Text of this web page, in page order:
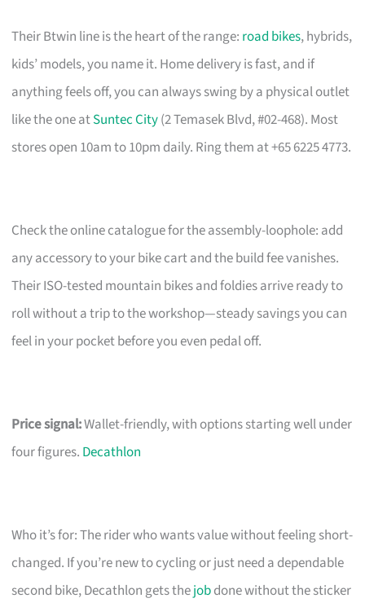
Their Btwin line is the heart of the range: road bikes, hybrids,
kids’ models, you name it. Home delivery is fast, and if
anything feels off, you can always swing by a physical outlet
like the one atSuntec City(2 Temasek Blvd, #02-468). Most
stores open 10am to 10pm daily. Ring them at +65 6225 4773.
Check the online catalogue for the assembly-loophole: add
any accessory to your bike cart and the build fee vanishes.
Their ISO-tested mountain bikes and foldies arrive ready to
roll without a trip to the workshop—steady savings you can
feel in your pocket before you even pedal off.
Price signal:Wallet-friendly, with options starting well under
four figures. Decathlon
Who it’s for: The rider who wants value without feeling short-
changed. If you’re new to cycling or just need a dependable
second bike, Decathlon gets thejobdone without the sticker